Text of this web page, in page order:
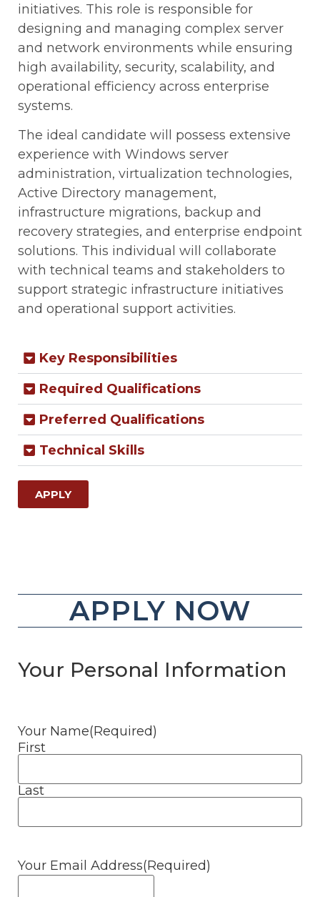
initiatives. This role is responsible for
designing and managing complex server
and network environments while ensuring
high availability, security, scalability, and
operational efficiency across enterprise
systems.
The ideal candidate will possess extensive
experience with Windows server
administration, virtualization technologies,
Active Directory management,
infrastructure migrations, backup and
recovery strategies, and enterprise endpoint
solutions. This individual will collaborate
with technical teams and stakeholders to
support strategic infrastructure initiatives
and operational support activities.
Key Responsibilities
Required Qualifications
Preferred Qualifications
Technical Skills
APPLY
APPLY NOW
Your Personal Information
Your Name(Required)
First
Last
Your Email Address(Required)